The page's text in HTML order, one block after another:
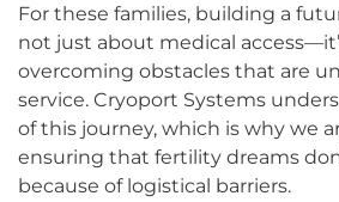
For these families, building a
not just about medical
overcoming obstacles that are
service. Cryoport Systems
of this journey, which is why we
ensuring that fertility dreams
because of logistical barriers.